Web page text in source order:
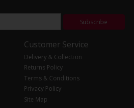
Subscribe
Customer Service
Delivery & Collection
Returns Policy
Terms & Conditions
Privacy Policy
Site Map